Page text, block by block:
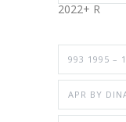
2022+ R
993 1995 –
APR BY